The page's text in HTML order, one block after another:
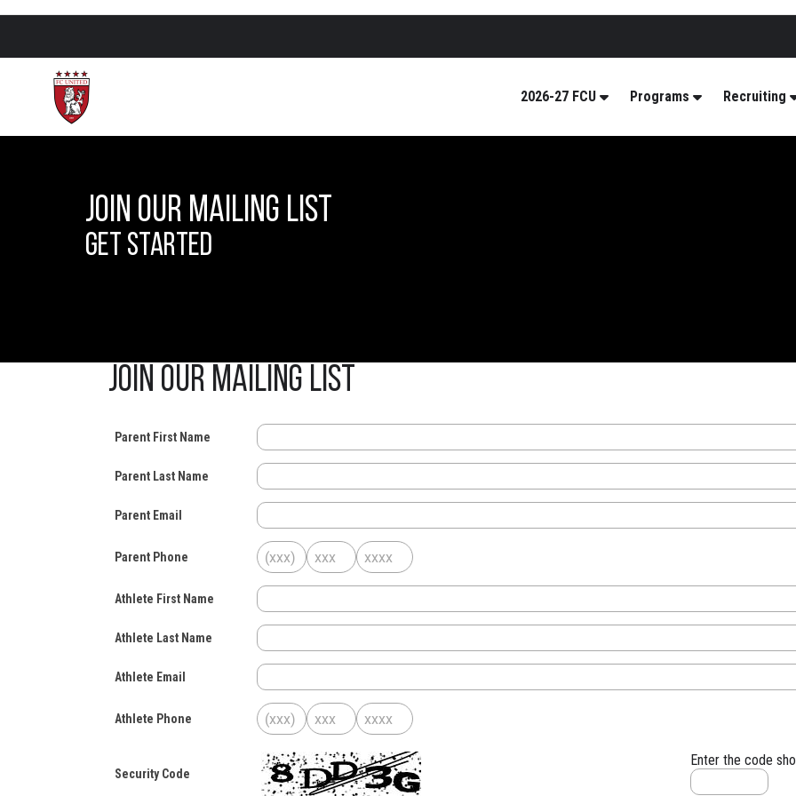
2026-27 FCU Programs Recruiting
Join Our Mailing List
Get Started
Join our Mailing list
Parent First Name
Parent Last Name
Parent Email
Parent Phone
Athlete First Name
Athlete Last Name
Athlete Email
Athlete Phone
Security Code
Enter the code